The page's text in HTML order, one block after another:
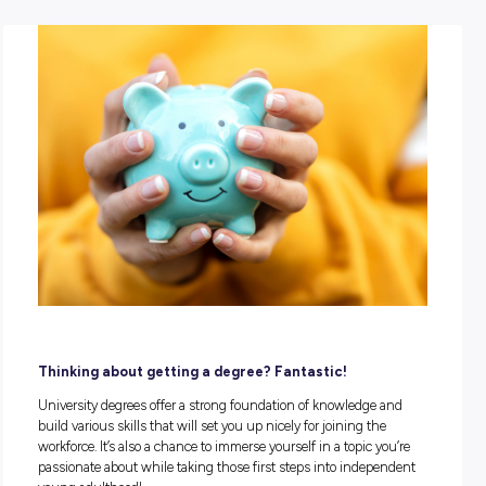
28 October 2021 | by Explore Careers